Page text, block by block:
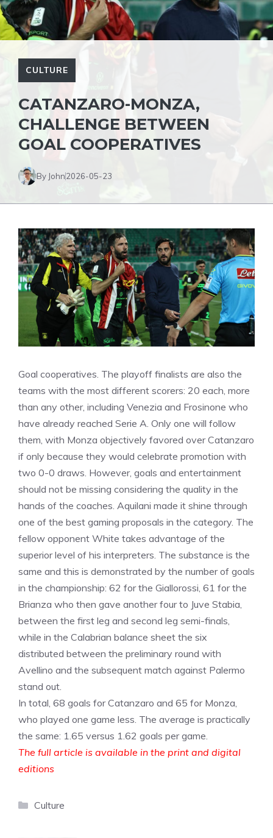
CULTURE
CATANZARO-MONZA,
CHALLENGE BETWEEN
GOAL COOPERATIVES
By John2026-05-23
Goal cooperatives. The playoff finalists are also the
teams with the most different scorers: 20 each, more
than any other, including Venezia and Frosinone who
have already reached Serie A. Only one will follow
them, with Monza objectively favored over Catanzaro
if only because they would celebrate promotion with
two 0-0 draws. However, goals and entertainment
should not be missing considering the quality in the
hands of the coaches. Aquilani made it shine through
one of the best gaming proposals in the category. The
fellow opponent White takes advantage of the
superior level of his interpreters. The substance is the
same and this is demonstrated by the number of goals
in the championship: 62 for the Giallorossi, 61 for the
Brianza who then gave another four to Juve Stabia,
between the first leg and second leg semi-finals,
while in the Calabrian balance sheet the six
distributed between the preliminary round with
Avellino and the subsequent match against Palermo
stand out.
In total, 68 goals for Catanzaro and 65 for Monza,
who played one game less. The average is practically
the same: 1.65 versus 1.62 goals per game.
The full article is available in the print and digital
editions
Categories
Culture